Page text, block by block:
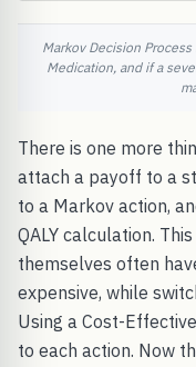
Markov Decision
Medication, and if a
There is one more
attach a payoff to a
to a Markov action,
QALY calculation.
themselves often
expensive, while
Using a Cost-
to each action. Now